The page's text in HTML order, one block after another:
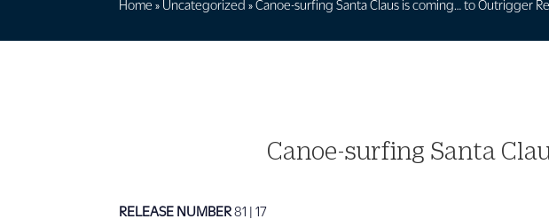
Home » Uncategorized »Canoe-surfing Santa Claus is coming… to Outrigger
Canoe-surfing Santa
RELEASE NUMBER81 | 17